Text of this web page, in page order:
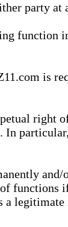
party
function
is
right
functions